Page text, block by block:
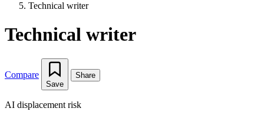
Technical writer
Technical writer
Compare
Save
Share
AI displacement risk